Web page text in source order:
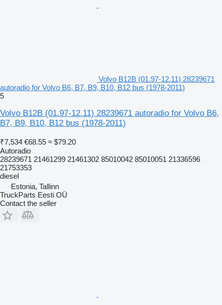
Volvo B12B (01.97-12.11) 28239671
autoradio for Volvo B6, B7, B9, B10, B12 bus (1978-2011)
5
Volvo B12B (01.97-12.11) 28239671 autoradio for Volvo B6,
B7, B9, B10, B12 bus (1978-2011)
₹7,534 €68.55 ≈ $79.20
Autoradio
28239671 21461299 21461302 85010042 85010051 21336596
21753353
diesel
Estonia, Tallinn
TruckParts Eesti OÜ
Contact the seller